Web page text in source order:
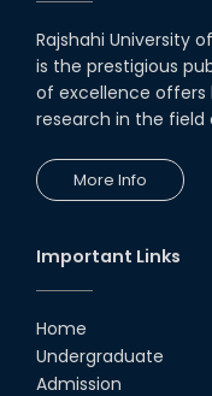
Rajshahi University
is the prestigious
of excellence offers
research in the
More Info
Important Links
Home
Undergraduate
Admission